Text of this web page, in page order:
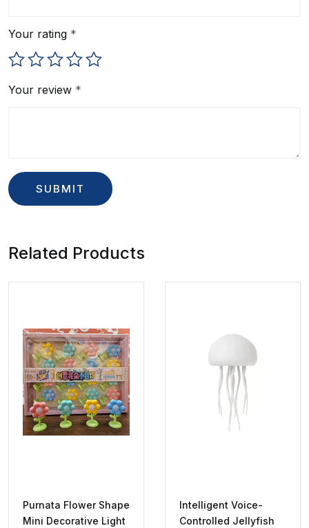
Your rating *
Your review *
Related Products
Purnata Flower Shape
Mini Decorative Light
Intelligent Voice-
Controlled Jellyfish